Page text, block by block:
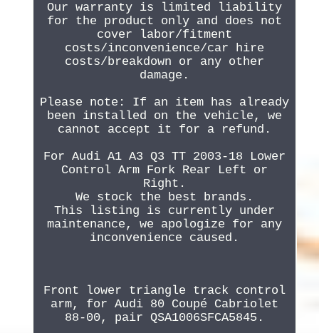
Our warranty is limited liability
for the product only and does not
cover labor/fitment
costs/inconvenience/car hire
costs/breakdown or any other
damage.
Please note: If an item has already
been installed on the vehicle, we
cannot accept it for a refund.
For Audi A1 A3 Q3 TT 2003-18 Lower
Control Arm Fork Rear Left or
Right.
We stock the best brands.
This listing is currently under
maintenance, we apologize for any
inconvenience caused.
Front lower triangle track control
arm, for Audi 80 Coupé Cabriolet
88-00, pair QSA1006SFCA5845.